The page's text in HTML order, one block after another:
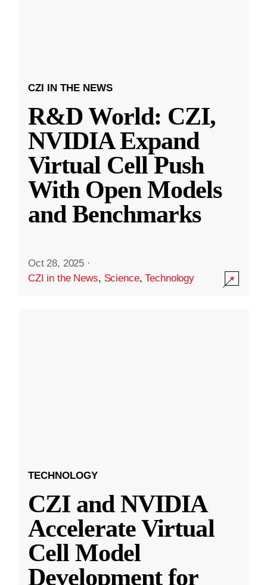
CZI IN THE NEWS
R&D World: CZI,
NVIDIA Expand
Virtual Cell Push
With Open Models
and Benchmarks
Oct 28, 2025 ·
CZI in the News, Science,Technology
TECHNOLOGY
CZI and NVIDIA
Accelerate Virtual
Cell Model
Development for